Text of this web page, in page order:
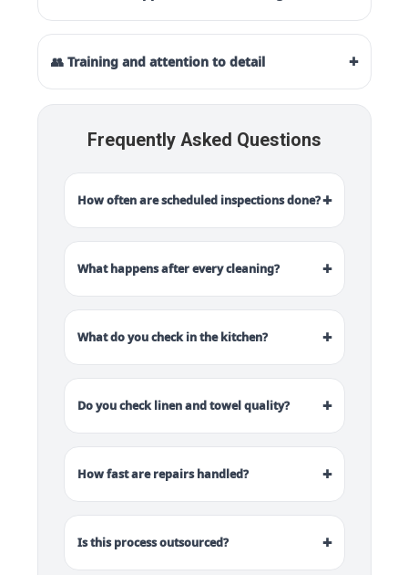
👥 Training and attention to detail +
Frequently Asked Questions
How often are scheduled inspections done?+
What happens after every cleaning? +
What do you check in the kitchen? +
Do you check linen and towel quality? +
How fast are repairs handled? +
Is this process outsourced? +